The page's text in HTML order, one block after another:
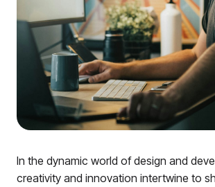
In the dynamic world of design and
creativity and innovation intertwine to